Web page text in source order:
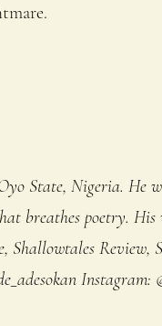
State, Nigeria. He
breathes poetry. His
Shallowtales Review,
Instagram: